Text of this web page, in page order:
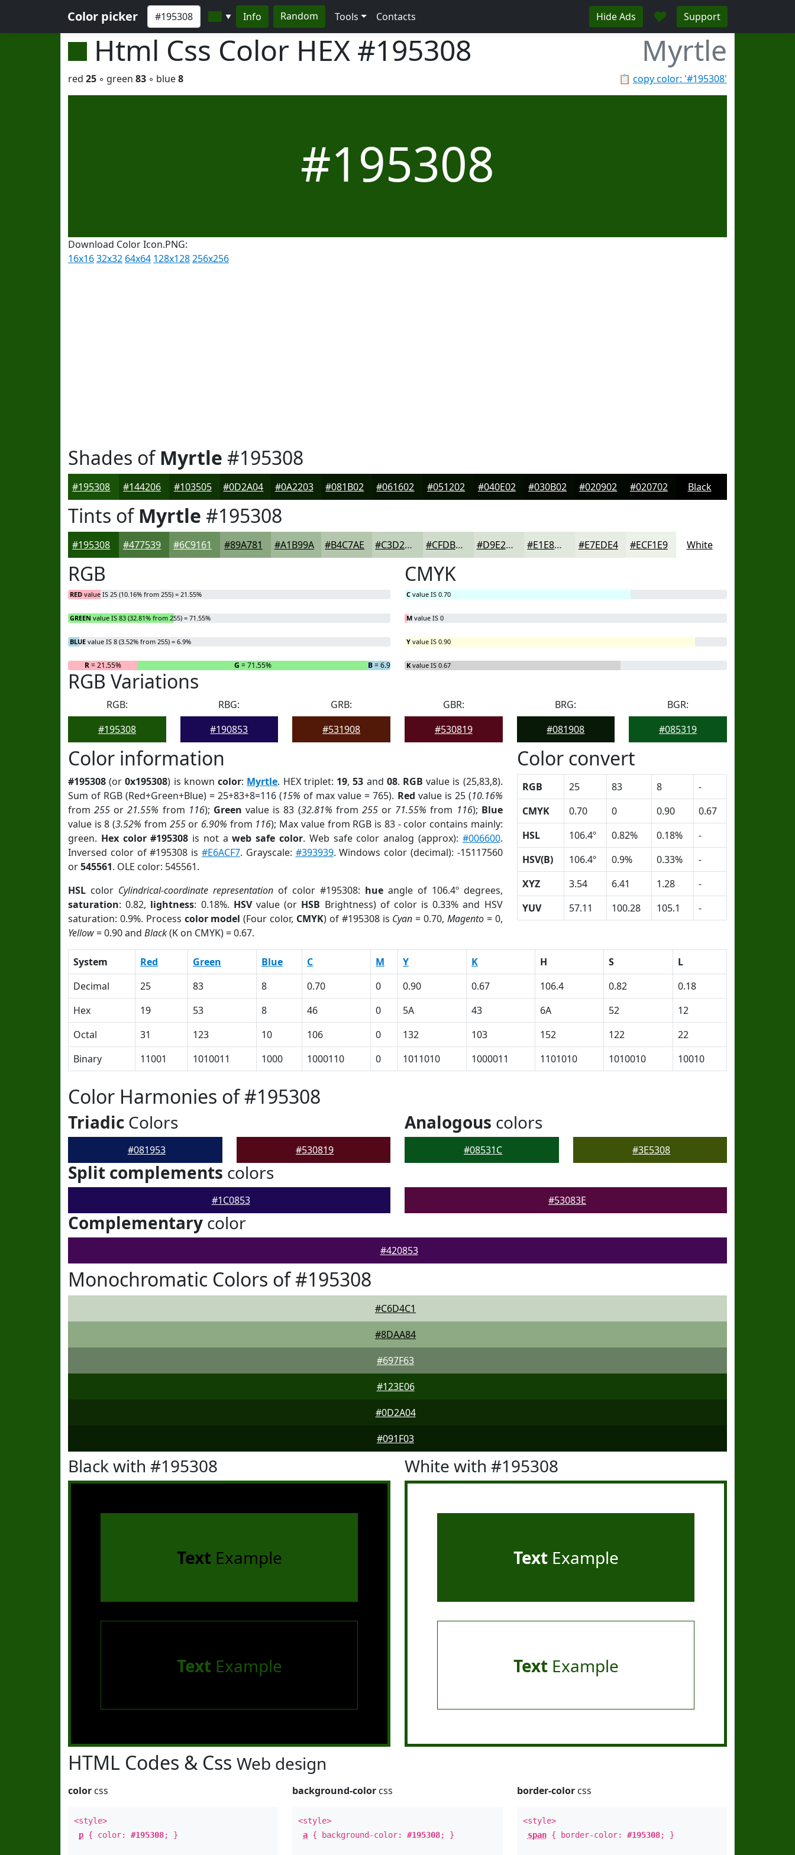
Color picker ▼ Info Random Tools Contacts Hide Ads ♥ Support
Html Css Color HEX #195308 Myrtle
📋 copy color: '#195308'
red 25 ◦ green 83 ◦ blue8
#195308
Download Color Icon.PNG:
16x1632x32 64x64 128x128256x256
Shades ofMyrtle #195308
#195308 #144206 #103505 #0D2A04 #0A2203 #081B02 #061602 #051202 #040E02 #030B02 #020902 #020702 Black
Tints ofMyrtle #195308
#195308 #477539 #6C9161 #89A781 #A1B99A #B4C7AE #C3D2BE #CFDBCB #D9E2D5 #E1E8DD #E7EDE4 #ECF1E9 White
RGB
RED value IS 25 (10.16% from 255) = 21.55%
GREEN value IS 83 (32.81% from 255) = 71.55%
BLUE value IS 8 (3.52% from 255) = 6.9%
R= 21.55% G = 71.55% B= 6.9%
CMYK
C value IS 0.70
M value IS 0
Y value IS 0.90
K value IS 0.67
RGB Variations
RGB:
#195308
RBG:
#190853
GRB:
#531908
GBR:
#530819
BRG:
#081908
BGR:
#085319
Color information
#195308 (or0x195308) is knowncolor: Myrtle. HEX triplet: 19,53 and 08. RGB value is (25,83,8).
Sum of RGB (Red+Green+Blue) = 25+83+8=116 (15% of max value = 765). Red value is 25 (10.16%
from255 or21.55% from 116); Green value is 83 (32.81% from 255or 71.55% from 116); Blue
value is 8 (3.52% from 255or 6.90% from 116); Max value from RGB is 83 - color contains mainly:
green. Hex color #195308 is not aweb safe color. Web safe color analog (approx): #006600.
Inversed color of #195308 is #E6ACF7. Grayscale: #393939. Windows color (decimal): -15117560
or545561. OLE color: 545561.
HSL color Cylindrical-coordinate representationof color #195308: hueangle of 106.4º degrees,
saturation: 0.82, lightness: 0.18%. HSVvalue (or HSB Brightness) of color is 0.33% and HSV
saturation: 0.9%. Process color model (Four color, CMYK) of #195308 is Cyan = 0.70, Magento= 0,
Yellow= 0.90 and Black(K on CMYK) = 0.67.
Color convert
RGB 25 83 8
-
CMYK
0.70 0 0.90
0.67
HSL
106.4º 0.82% 0.18%
-
HSV(B)
106.4º 0.9% 0.33%
-
XYZ
3.54 6.41 1.28
-
YUV
57.11 100.28 105.1 -
System Red Green Blue C M Y K H S
L
Decimal
25 83 8 0.70 0 0.90 0.67 106.4 0.82
0.18
Hex
19 53 8 46 0 5A 43 6A 52
12
Octal
31 123 10 106 0 132 103 152 122
22
Binary
11001 1010011 1000 1000110 0 1011010 1000011 1101010 1010010 10010
Color Harmonies of #195308
Triadic Colors
#081953 #530819
Analogous colors
#08531C #3E5308
Split complements colors
#1C0853 #53083E
Complementary color
#420853
Monochromatic Colors of #195308
#C6D4C1
#8DAA84
#697F63
#123E06
#0D2A04
#091F03
Black with #195308
Text Example
Text Example
White with #195308
TextExample
TextExample
HTML Codes & Css Web design
color css
<style>
p { color: #195308; }
background-color css
<style>
a { background-color:#195308; }
border-colorcss
<style>
span{ border-color: #195308; }